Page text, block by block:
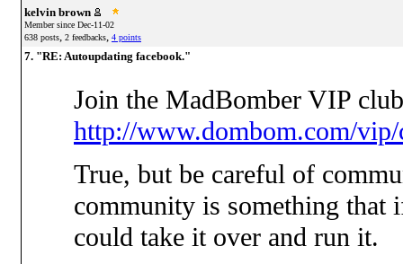
kelvin brown
Member since Dec-11-02
638 posts, 2 feedbacks, 4 points
7. "RE: Autoupdating facebook."
Join the MadBomber VIP
http://www.dombom.com/
True, but be careful of
community is something that
could take it over and run it.